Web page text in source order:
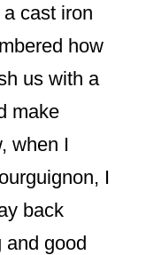
cast iron
how
us with a
make
when I
I
back
and good